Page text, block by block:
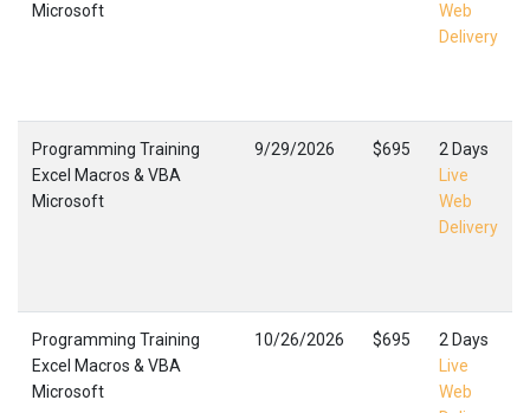
Microsoft
Web
Delivery
Programming Training
Excel Macros & VBA
Microsoft
9/29/2026 $695
2 Days
Live
Web
Delivery
Programming Training
Excel Macros & VBA
Microsoft
10/26/2026 $695
2 Days
Live
Web